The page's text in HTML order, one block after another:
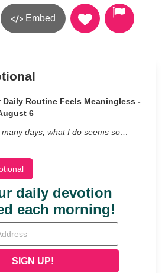
Embed
Daily Routine Feels Meaningless -
6
days, what I do seems so…